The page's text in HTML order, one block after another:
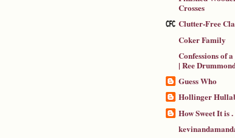
Crosses
Clutter-Free
Coker Family
Confessions of
| Ree
Guess Who
Hollinger
How Sweet It is .